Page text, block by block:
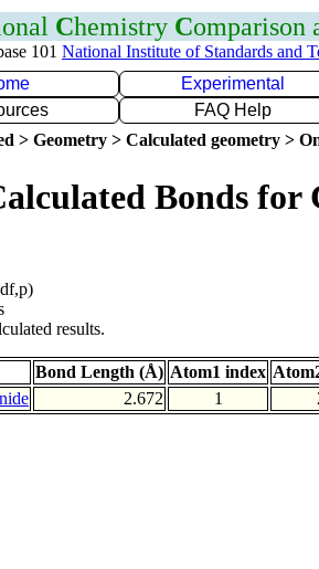
Chemistry Comparison
101 National Institute of Standards and
Experimental
FAQ Help
> Geometry > Calculated geometry >
Bonds for
results.
Bond Length (Å) Atom1 index
2.672 1